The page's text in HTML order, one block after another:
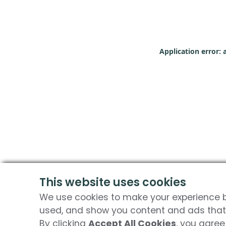
Application error:
This website uses cookies
We use cookies to make your
used, and show you content and ads
By clicking Accept All Cookies, you